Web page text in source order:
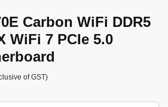
Carbon WiFi DDR5
WiFi 7 PCIe 5.0
of GST)